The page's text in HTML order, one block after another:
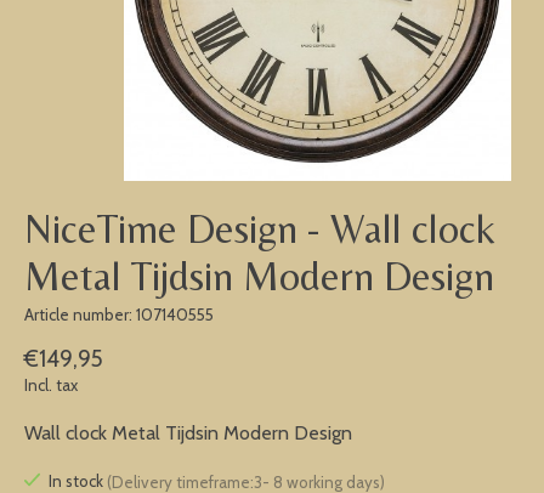
NiceTime Design - Wall clock
Metal Tijdsin Modern Design
Article number: 107140555
€149,95
Incl. tax
Wall clock Metal Tijdsin Modern Design
In stock (Delivery timeframe:3- 8 working days)